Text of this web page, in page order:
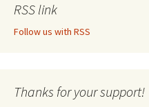
RSS link
Follow us with RSS
Thanks for your support!